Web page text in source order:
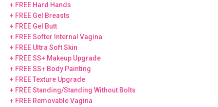
+ FREE Hard Hands
+ FREE Gel Breasts
+ FREE Gel Butt
+ FREE Softer Internal Vagina
+ FREE Ultra Soft Skin
+ FREE SS+ Makeup Upgrade
+ FREE SS+ Body Painting
+ FREE Texture Upgrade
+ FREE Standing/Standing Without Bolts
+ FREE Removable Vagina